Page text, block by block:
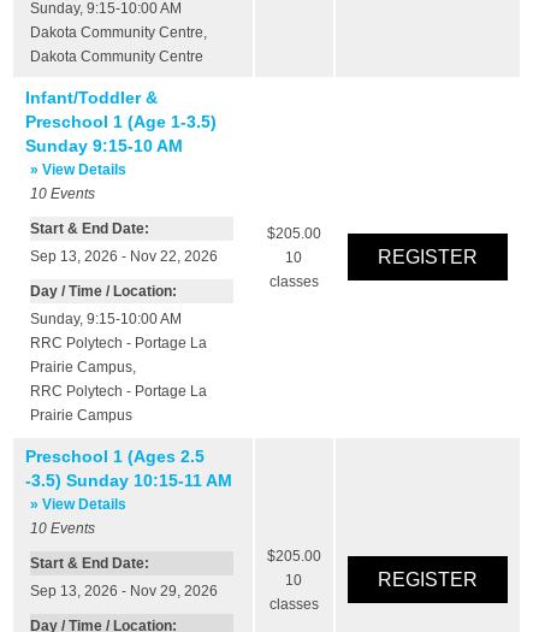
Sunday, 9:15-10:00 AM
Dakota Community Centre,
Dakota Community Centre
Infant/Toddler &
Preschool 1 (Age 1-3.5)
Sunday 9:15-10 AM
» View Details
10 Events
Start & End Date:
Sep 13, 2026 - Nov 22, 2026
Day / Time / Location:
Sunday, 9:15-10:00 AM
RRC Polytech - Portage La
Prairie Campus,
RRC Polytech - Portage La
Prairie Campus
$205.00
10
classes
Preschool 1 (Ages 2.5
-3.5) Sunday 10:15-11 AM
» View Details
10 Events
Start & End Date:
Sep 13, 2026 - Nov 29, 2026
Day / Time / Location:
$205.00
10
classes